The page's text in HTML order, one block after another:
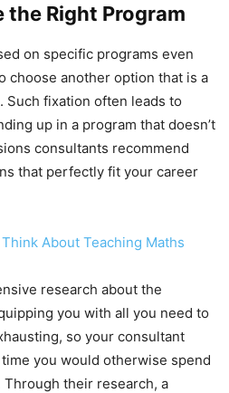
the Right Program
on specific programs even
choose another option that is a
fixation often leads to
up in a program that doesn’t
consultants recommend
that perfectly fit your career
About Teaching Maths
research about the
you with all you need to
so your consultant
you would otherwise spend
their research, a